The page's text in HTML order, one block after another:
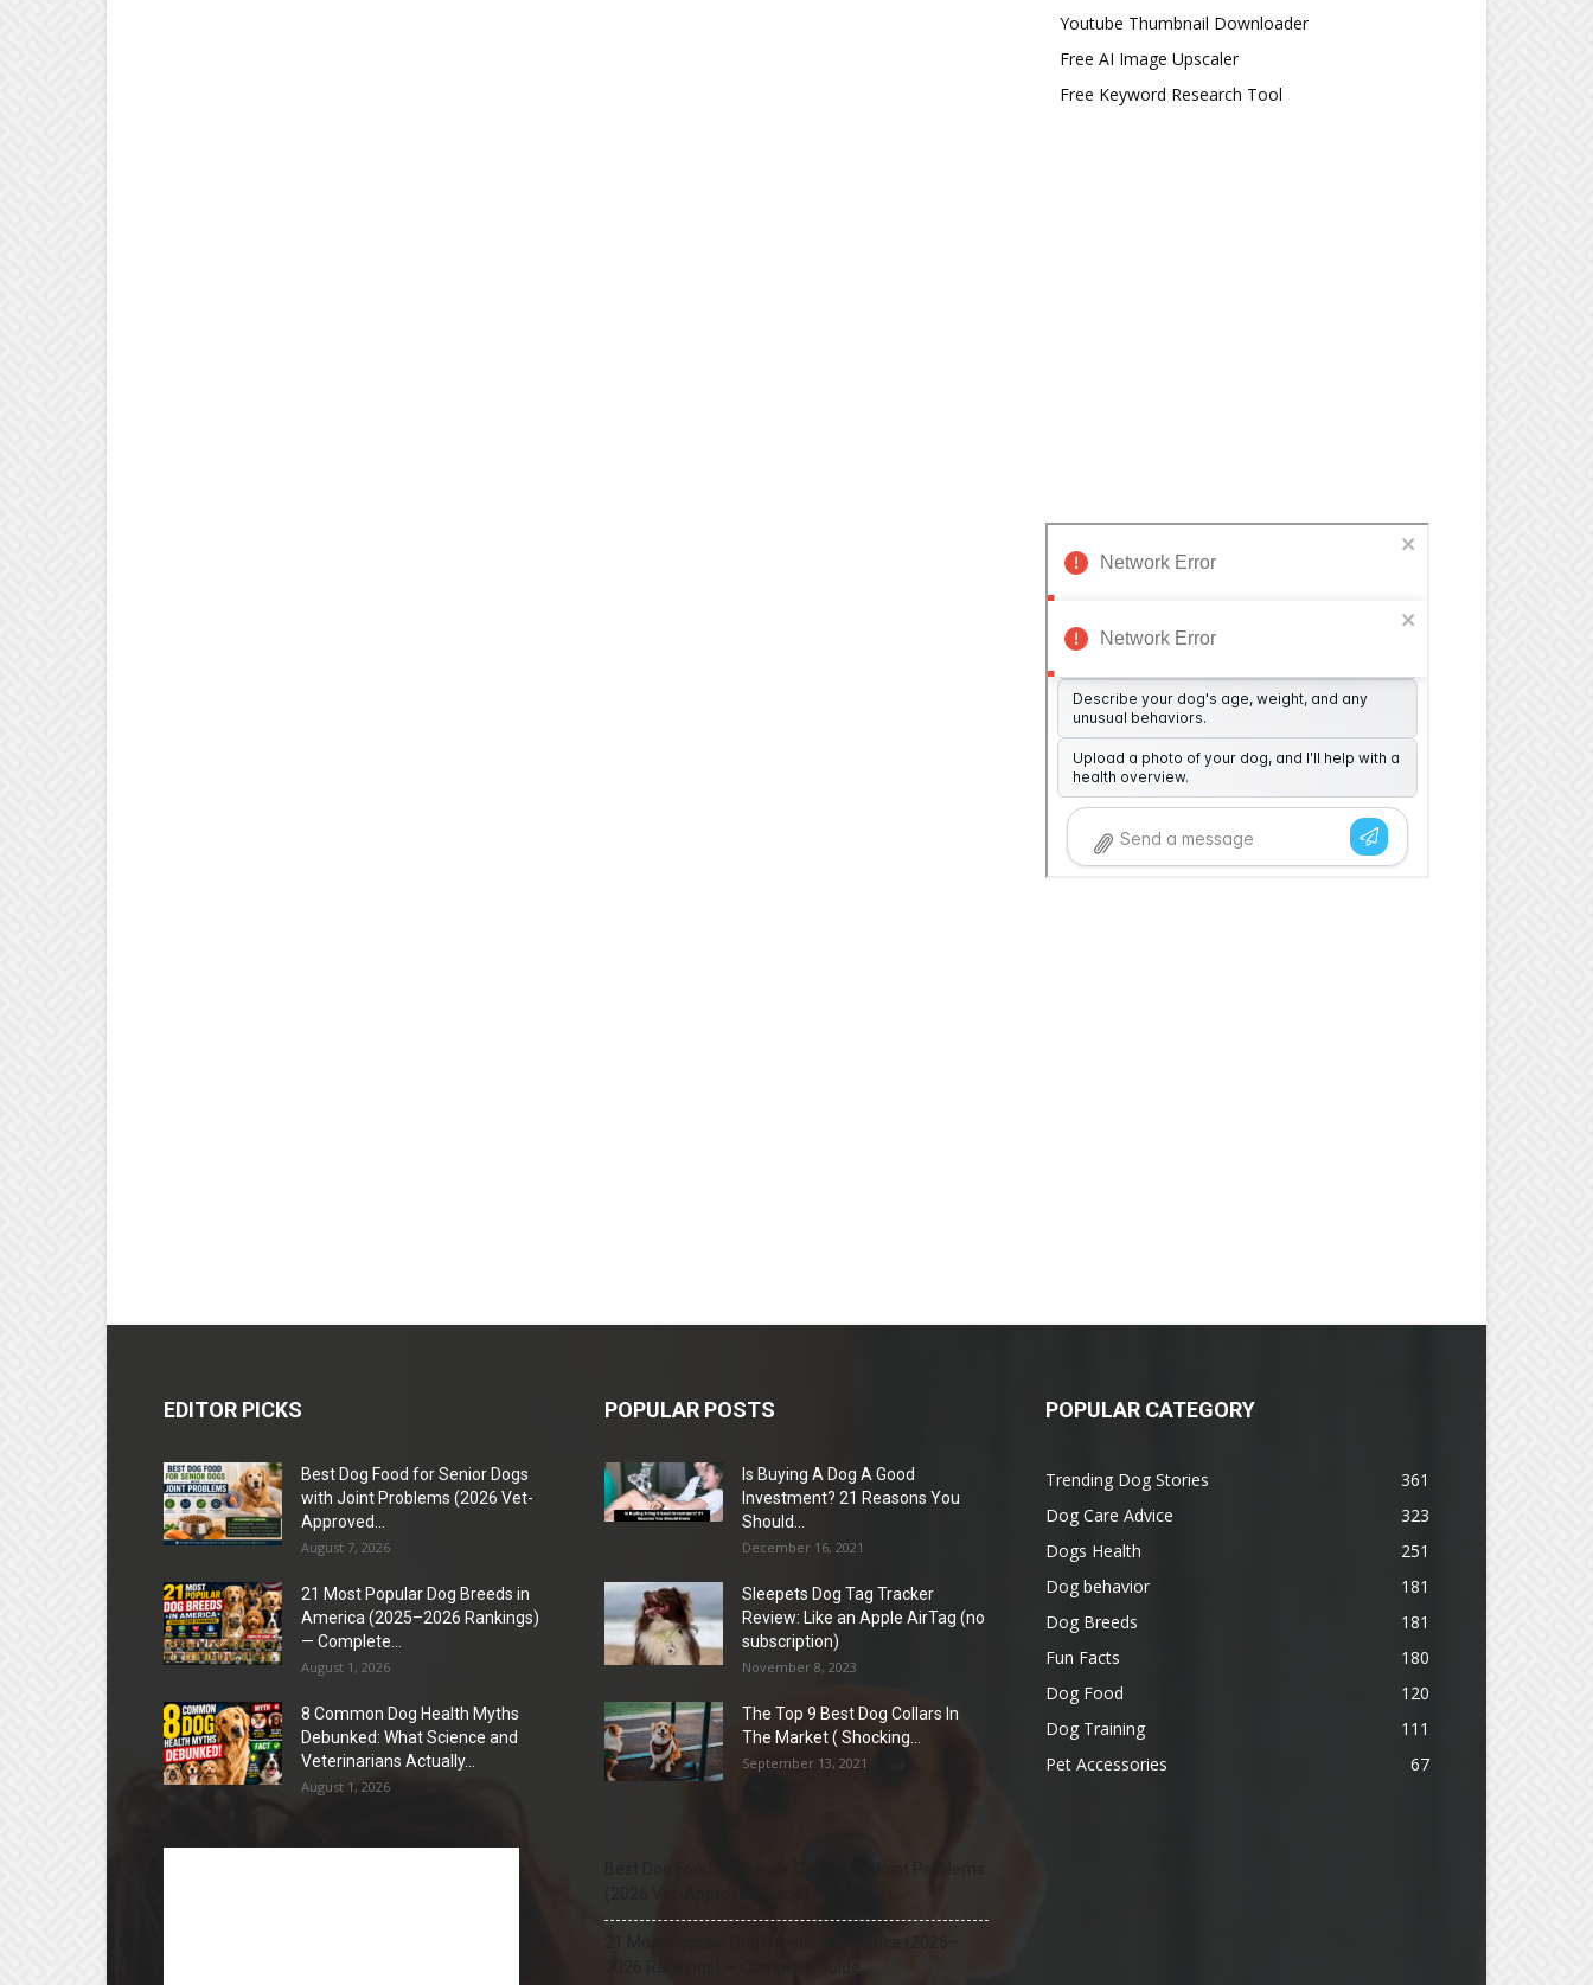
Youtube Thumbnail Downloader
Free AI Image Upscaler
Free Keyword Research Tool
EDITOR PICKS
Best Dog Food for Senior Dogs
with Joint Problems (2026 Vet-
Approved...
August 7, 2026
21 Most Popular Dog Breeds in
America (2025–2026 Rankings)
— Complete...
August 1, 2026
8 Common Dog Health Myths
Debunked: What Science and
Veterinarians Actually...
August 1, 2026
POPULAR POSTS
Is Buying A Dog A Good
Investment? 21 Reasons You
Should...
December 16, 2021
Sleepets Dog Tag Tracker
Review: Like an Apple AirTag (no
subscription)
November 8, 2023
The Top 9 Best Dog Collars In
The Market ( Shocking...
September 13, 2021
POPULAR CATEGORY
Trending Dog Stories
361
Dog Care Advice
323
Dogs Health
251
Dog behavior
181
Dog Breeds
181
Fun Facts
180
Dog Food
120
Dog Training
111
Pet Accessories
67